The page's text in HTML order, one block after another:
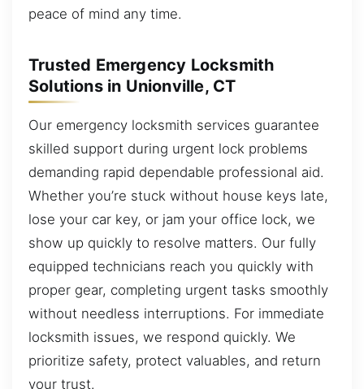
peace of mind any time.
Trusted Emergency Locksmith
Solutions in Unionville, CT
Our emergency locksmith services guarantee
skilled support during urgent lock problems
demanding rapid dependable professional aid.
Whether you’re stuck without house keys late,
lose your car key, or jam your office lock, we
show up quickly to resolve matters. Our fully
equipped technicians reach you quickly with
proper gear, completing urgent tasks smoothly
without needless interruptions. For immediate
locksmith issues, we respond quickly. We
prioritize safety, protect valuables, and return
your trust.